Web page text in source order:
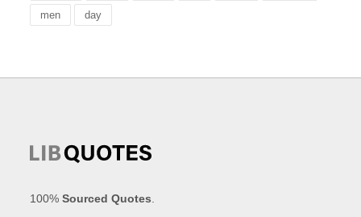
men day
100%Sourced Quotes